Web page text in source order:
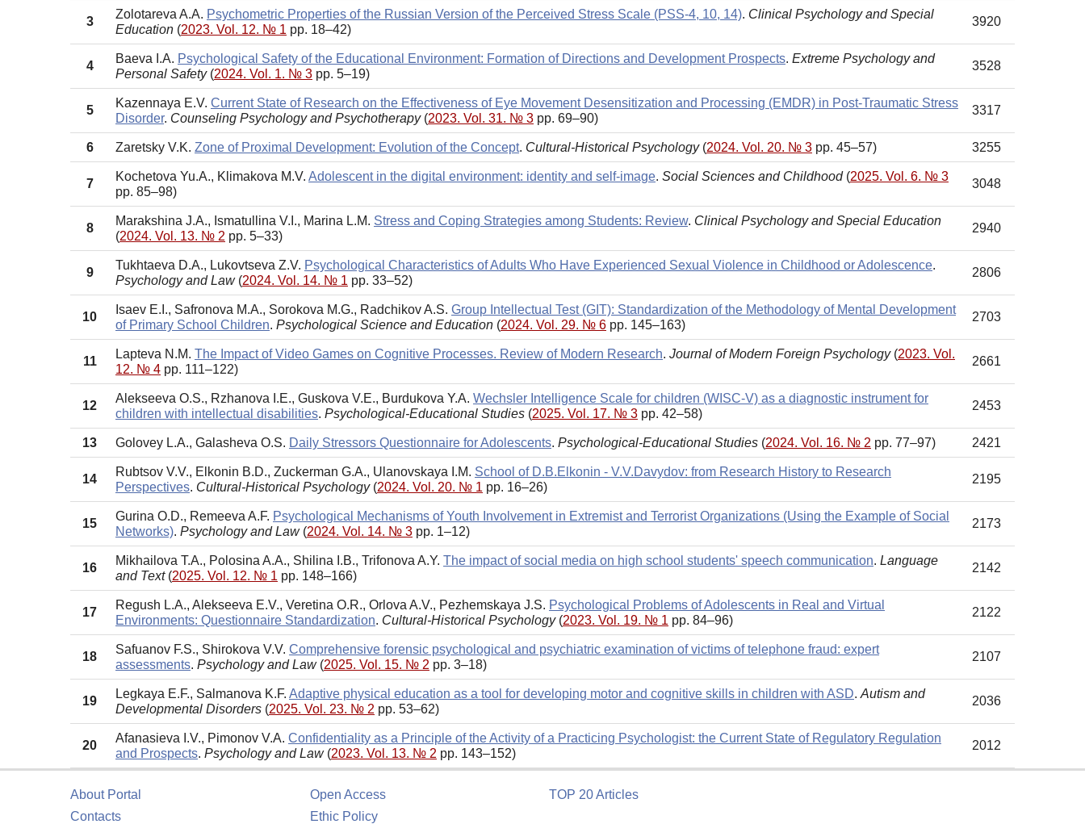
3
Zolotareva A.A. Psychometric Properties of the Russian Version of the Perceived Stress Scale (PSS-4, 10, 14). Clinical Psychology and Special
Education (2023. Vol. 12. № 1 pp. 18–42)
3920
4
Baeva I.A. Psychological Safety of the Educational Environment: Formation of Directions and Development Prospects. Extreme Psychology and
Personal Safety(2024. Vol. 1. № 3 pp. 5–19)
3528
5
Kazennaya E.V. Current State of Research on the Effectiveness of Eye Movement Desensitization and Processing (EMDR) in Post-Traumatic Stress
Disorder. Counseling Psychology and Psychotherapy(2023. Vol. 31. № 3 pp. 69–90)
3317
6 Zaretsky V.K. Zone of Proximal Development: Evolution of the Concept. Cultural-Historical Psychology(2024. Vol. 20. № 3 pp. 45–57) 3255
7
Kochetova Yu.A., Klimakova M.V. Adolescent in the digital environment: identity and self-image. Social Sciences and Childhood(2025. Vol. 6. № 3
pp. 85–98)
3048
8
Marakshina J.A., Ismatullina V.I., Marina L.M. Stress and Coping Strategies among Students: Review. Clinical Psychology and Special Education
(2024. Vol. 13. № 2 pp. 5–33)
2940
9
Tukhtaeva D.A., Lukovtseva Z.V. Psychological Characteristics of Adults Who Have Experienced Sexual Violence in Childhood or Adolescence.
Psychology and Law(2024. Vol. 14. № 1 pp. 33–52)
2806
10
Isaev E.I., Safronova M.A., Sorokova M.G., Radchikov A.S. Group Intellectual Test (GIT): Standardization of the Methodology of Mental Development
of Primary School Children. Psychological Science and Education (2024. Vol. 29. № 6 pp. 145–163)
2703
11
Lapteva N.M. The Impact of Video Games on Cognitive Processes. Review of Modern Research. Journal of Modern Foreign Psychology(2023. Vol.
12. № 4 pp. 111–122)
2661
12
Alekseeva O.S., Rzhanova I.E., Guskova V.E., Burdukova Y.A. Wechsler Intelligence Scale for children (WISC-V) as a diagnostic instrument for
children with intellectual disabilities. Psychological-Educational Studies (2025. Vol. 17. № 3 pp. 42–58)
2453
13 Golovey L.A., Galasheva O.S. Daily Stressors Questionnaire for Adolescents. Psychological-Educational Studies (2024. Vol. 16. № 2 pp. 77–97) 2421
14
Rubtsov V.V., Elkonin B.D., Zuckerman G.A., Ulanovskaya I.M. School of D.B.Elkonin - V.V.Davydov: from Research History to Research
Perspectives. Cultural-Historical Psychology(2024. Vol. 20. № 1 pp. 16–26)
2195
15
Gurina O.D., Remeeva A.F. Psychological Mechanisms of Youth Involvement in Extremist and Terrorist Organizations (Using the Example of Social
Networks). Psychology and Law(2024. Vol. 14. № 3 pp. 1–12)
2173
16
Mikhailova T.A., Polosina A.A., Shilinа I.B., Trifonova A.Y. The impact of social media on high school students' speech communication. Language
and Text(2025. Vol. 12. № 1 pp. 148–166)
2142
17
Regush L.A., Alekseeva E.V., Veretina O.R., Orlova A.V., Pezhemskaya J.S. Psychological Problems of Adolescents in Real and Virtual
Environments: Questionnaire Standardization. Cultural-Historical Psychology(2023. Vol. 19. № 1 pp. 84–96)
2122
18
Safuanov F.S., Shirokova V.V. Comprehensive forensic psychological and psychiatric examination of victims of telephone fraud: expert
assessments. Psychology and Law(2025. Vol. 15. № 2 pp. 3–18)
2107
19
Legkaya E.F., Salmanova K.F. Adaptive physical education as a tool for developing motor and cognitive skills in children with ASD. Autism and
Developmental Disorders (2025. Vol. 23. № 2 pp. 53–62)
2036
20
Afanasieva I.V., Pimonov V.A. Confidentiality as a Principle of the Activity of a Practicing Psychologist: the Current State of Regulatory Regulation
and Prospects. Psychology and Law(2023. Vol. 13. № 2 pp. 143–152)
2012
About Portal
Contacts
Open Access
Ethic Policy
TOP 20 Articles